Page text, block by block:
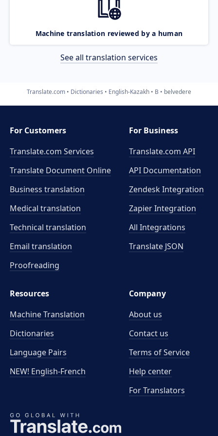
Machine translation reviewed by a human
See all translation services
Translate.com Dictionaries English-Kazakh B belvedere
For Customers
Translate.com Services
Translate Document Online
Business translation
Medical translation
Technical translation
Email translation
Proofreading
For Business
Translate.com API
API Documentation
Zendesk Integration
Zapier Integration
All Integrations
Translate JSON
Resources
Machine Translation
Dictionaries
Language Pairs
NEW! English-French
Company
About us
Contact us
Terms of Service
Help center
For Translators